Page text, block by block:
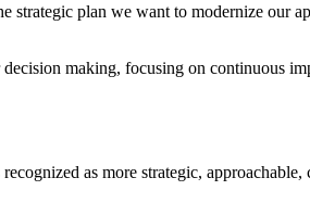
plan we want to modernize our
making, focusing on continuous
as more strategic,